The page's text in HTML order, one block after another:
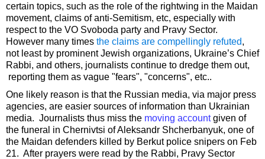
certain topics, such as the role of the rightwing in the Maidan
movement, claims of anti-Semitism, etc, especially with
respect to the VO Svoboda party and Pravy Sector.
However many times the claims are compellingly refuted,
not least by prominent Jewish organizations, Ukraine’s Chief
Rabbi, and others, journalists continue to dredge them out,
reporting them as vague "fears", "concerns", etc..
One likely reason is that the Russian media, via major press
agencies, are easier sources of information than Ukrainian
media. Journalists thus miss the moving accountgiven of
the funeral in Chernivtsi of Aleksandr Shcherbanyuk, one of
the Maidan defenders killed by Berkut police snipers on Feb
21. After prayers were read by the Rabbi, Pravy Sector